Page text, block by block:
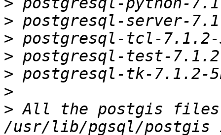
>
>
>
>
>
> All the postgis files